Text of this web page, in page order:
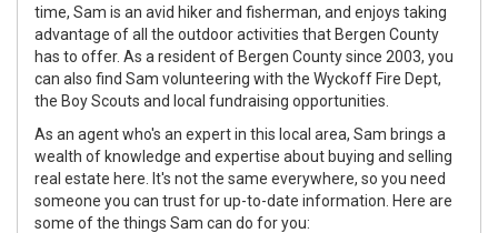
time, Sam is an avid hiker and fisherman, and enjoys taking
advantage of all the outdoor activities that Bergen County
has to offer. As a resident of Bergen County since 2003, you
can also find Sam volunteering with the Wyckoff Fire Dept,
the Boy Scouts and local fundraising opportunities.
As an agent who's an expert in this local area, Sam brings a
wealth of knowledge and expertise about buying and selling
real estate here. It's not the same everywhere, so you need
someone you can trust for up-to-date information. Here are
some of the things Sam can do for you: